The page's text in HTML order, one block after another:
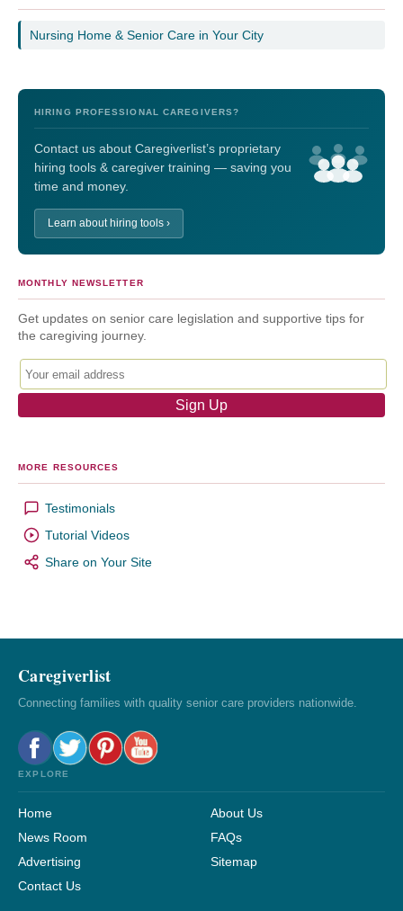
Nursing Home & Senior Care in Your City
HIRING PROFESSIONAL CAREGIVERS?
Contact us about Caregiverlist’s proprietary
hiring tools & caregiver training — saving you
time and money.
Learn about hiring tools ›
MONTHLY NEWSLETTER
Get updates on senior care legislation and supportive tips for
the caregiving journey.
MORE RESOURCES
Testimonials
Tutorial Videos
Share on Your Site
Caregiverlist
Connecting families with quality senior care providers nationwide.
EXPLORE
Home
About Us
News Room
FAQs
Advertising
Sitemap
Contact Us